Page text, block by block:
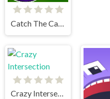
Catch The Candy Html5
Crazy Intersection